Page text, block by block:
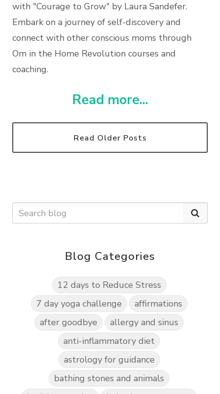
with "Courage to Grow" by Laura Sandefer.
Embark on a journey of self-discovery and
connect with other conscious moms through
Om in the Home Revolution courses and
coaching.
Read more...
Read Older Posts
Blog Categories
12 days to Reduce Stress
7 day yoga challenge
affirmations
after goodbye
allergy and sinus
anti-inflammatory diet
astrology for guidance
bathing stones and animals